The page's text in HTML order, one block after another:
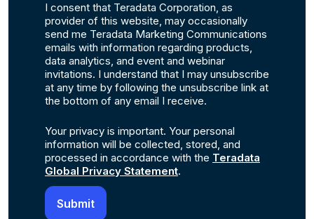
I consent that Teradata Corporation, as
provider of this website, may occasionally
send me Teradata Marketing Communications
emails with information regarding products,
data analytics, and event and webinar
invitations. I understand that I may unsubscribe
at any time by following the unsubscribe link at
the bottom of any email I receive.
Your privacy is important. Your personal
information will be collected, stored, and
processed in accordance with the Teradata
Global Privacy Statement.